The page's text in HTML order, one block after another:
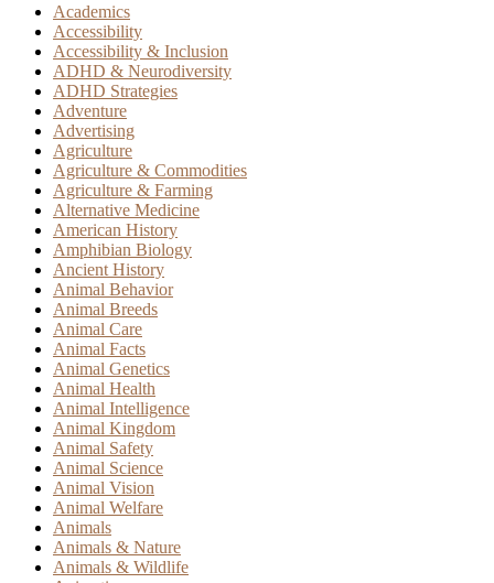
Academics
Accessibility
Accessibility & Inclusion
ADHD & Neurodiversity
ADHD Strategies
Adventure
Advertising
Agriculture
Agriculture & Commodities
Agriculture & Farming
Alternative Medicine
American History
Amphibian Biology
Ancient History
Animal Behavior
Animal Breeds
Animal Care
Animal Facts
Animal Genetics
Animal Health
Animal Intelligence
Animal Kingdom
Animal Safety
Animal Science
Animal Vision
Animal Welfare
Animals
Animals & Nature
Animals & Wildlife